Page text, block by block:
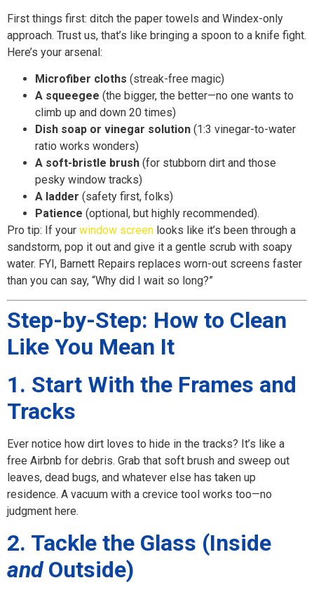
First things first: ditch the paper towels and Windex-only
approach. Trust us, that’s like bringing a spoon to a knife fight.
Here’s your arsenal:
Microfiber cloths (streak-free magic)
A squeegee (the bigger, the better—no one wants to
climb up and down 20 times)
Dish soap or vinegar solution (1:3 vinegar-to-water
ratio works wonders)
A soft-bristle brush (for stubborn dirt and those
pesky window tracks)
A ladder (safety first, folks)
Patience (optional, but highly recommended).
Pro tip: If your window screen looks like it’s been through a
sandstorm, pop it out and give it a gentle scrub with soapy
water. FYI, Barnett Repairs replaces worn-out screens faster
than you can say, “Why did I wait so long?”
Step-by-Step: How to Clean
Like You Mean It
1. Start With the Frames and
Tracks
Ever notice how dirt loves to hide in the tracks? It’s like a
free Airbnb for debris. Grab that soft brush and sweep out
leaves, dead bugs, and whatever else has taken up
residence. A vacuum with a crevice tool works too—no
judgment here.
2. Tackle the Glass (Inside
andOutside)